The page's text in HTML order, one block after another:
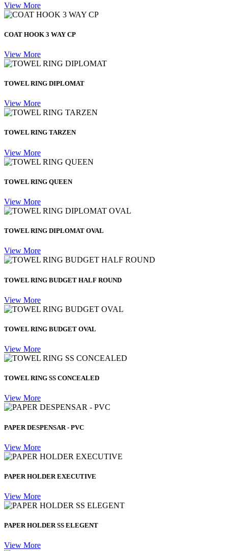
View More
COAT HOOK 3 WAY CP
View More
TOWEL RING DIPLOMAT
View More
TOWEL RING TARZEN
View More
TOWEL RING QUEEN
View More
TOWEL RING DIPLOMAT OVAL
View More
TOWEL RING BUDGET HALF ROUND
View More
TOWEL RING BUDGET OVAL
View More
TOWEL RING SS CONCEALED
View More
PAPER DESPENSAR - PVC
View More
PAPER HOLDER EXECUTIVE
View More
PAPER HOLDER SS ELEGENT
View More